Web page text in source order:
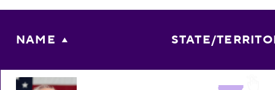
NAME STATE/